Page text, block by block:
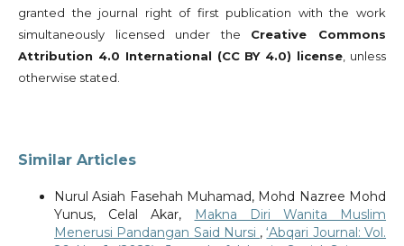
granted the journal right of first publication with the work
simultaneously licensed under the Creative Commons
Attribution 4.0 International (CC BY 4.0) license , unless
otherwise stated.
Similar Articles
Nurul Asiah Fasehah Muhamad, Mohd Nazree Mohd
Yunus, Celal Akar,
Makna Diri Wanita Muslim
Menerusi Pandangan Said Nursi ,‘Abqari Journal: Vol.